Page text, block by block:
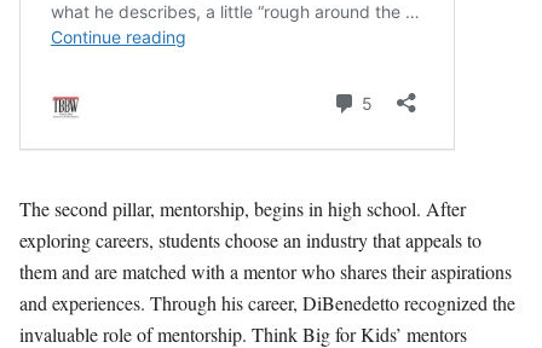
The second pillar, mentorship, begins in high school. After
exploring careers, students choose an industry that appeals to
them and are matched with a mentor who shares their aspirations
and experiences. Through his career, DiBenedetto recognized the
invaluable role of mentorship. Think Big for Kids’ mentors